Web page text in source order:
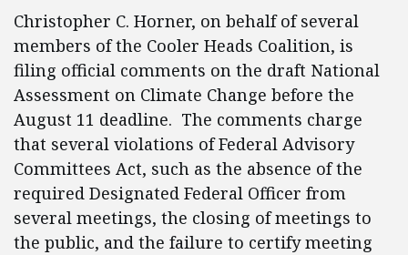
Christopher C. Horner, on behalf of several
members of the Cooler Heads Coalition, is
filing official comments on the draft National
Assessment on Climate Change before the
August 11 deadline. The comments charge
that several violations of Federal Advisory
Committees Act, such as the absence of the
required Designated Federal Officer from
several meetings, the closing of meetings to
the public, and the failure to certify meeting